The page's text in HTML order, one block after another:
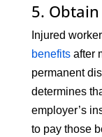
5.
Injured
benefitsafter
permanent
determines
employer’s
to pay those